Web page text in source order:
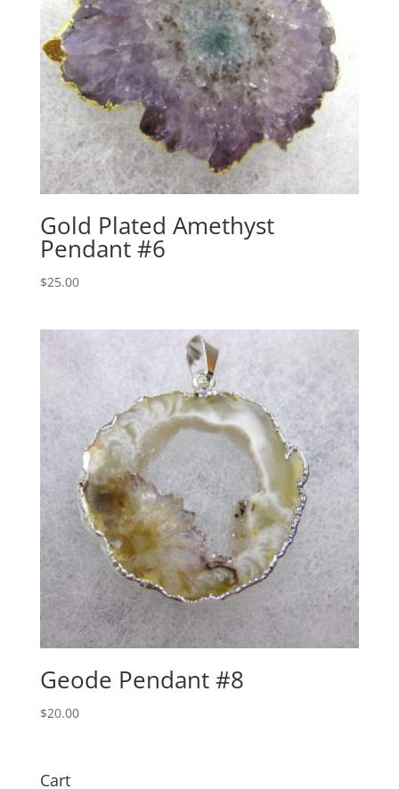
Gold Plated Amethyst
Pendant #6
$25.00
Geode Pendant #8
$20.00
Cart